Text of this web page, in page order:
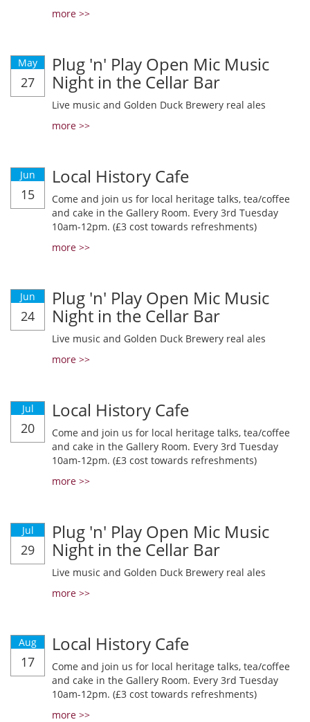
more >>
May
27
Plug 'n' Play Open Mic Music
Night in the Cellar Bar
Live music and Golden Duck Brewery real ales
more >>
Jun
15
Local History Cafe
Come and join us for local heritage talks, tea/coffee
and cake in the Gallery Room. Every 3rd Tuesday
10am-12pm. (£3 cost towards refreshments)
more >>
Jun
24
Plug 'n' Play Open Mic Music
Night in the Cellar Bar
Live music and Golden Duck Brewery real ales
more >>
Jul
20
Local History Cafe
Come and join us for local heritage talks, tea/coffee
and cake in the Gallery Room. Every 3rd Tuesday
10am-12pm. (£3 cost towards refreshments)
more >>
Jul
29
Plug 'n' Play Open Mic Music
Night in the Cellar Bar
Live music and Golden Duck Brewery real ales
more >>
Aug
17
Local History Cafe
Come and join us for local heritage talks, tea/coffee
and cake in the Gallery Room. Every 3rd Tuesday
10am-12pm. (£3 cost towards refreshments)
more >>